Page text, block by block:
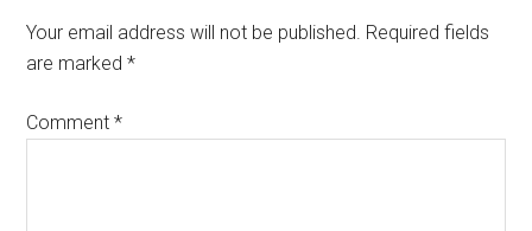
Your email address will not be published. Required fields
are marked*
Comment*